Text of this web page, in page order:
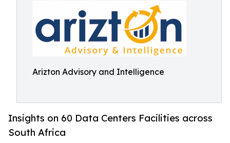
Arizton Advisory and Intelligence
Insights on 60 Data Centers Facilities across
South Africa